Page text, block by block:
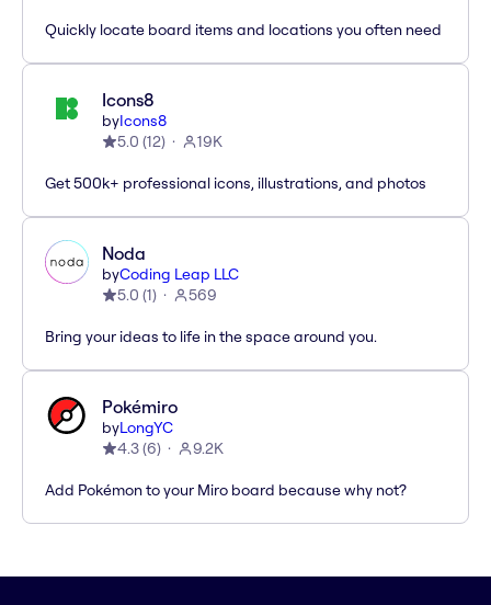
Quickly locate board items and locations you often need
Icons8
byIcons8
5.0 (12) 19K
Get 500k+ professional icons, illustrations, and photos
Noda
byCoding Leap LLC
5.0 (1) 569
Bring your ideas to life in the space around you.
Pokémiro
byLongYC
4.3(6) 9.2K
Add Pokémon to your Miro board because why not?